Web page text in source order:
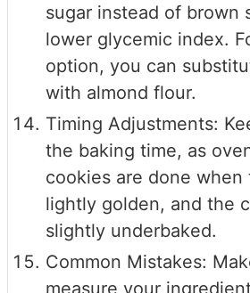
sugar instead of brown
lower glycemic index.
option, you can
with almond flour.
Timing Adjustments:
the baking time, as
cookies are done when
lightly golden, and the
slightly underbaked.
Common Mistakes:
measure your